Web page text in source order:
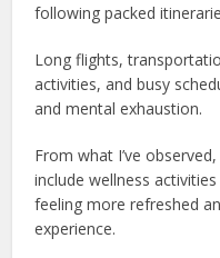
following packed
Long flights,
activities, and busy
and mental exhaustion.
From what I’ve
include wellness
feeling more refreshed
experience.